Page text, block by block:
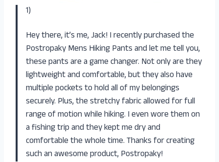
1)
Hey there, it’s me, Jack! I recently purchased the
Postropaky Mens Hiking Pants and let me tell you,
these pants are a game changer. Not only are they
lightweight and comfortable, but they also have
multiple pockets to hold all of my belongings
securely. Plus, the stretchy fabric allowed for full
range of motion while hiking. I even wore them on
a fishing trip and they kept me dry and
comfortable the whole time. Thanks for creating
such an awesome product, Postropaky!